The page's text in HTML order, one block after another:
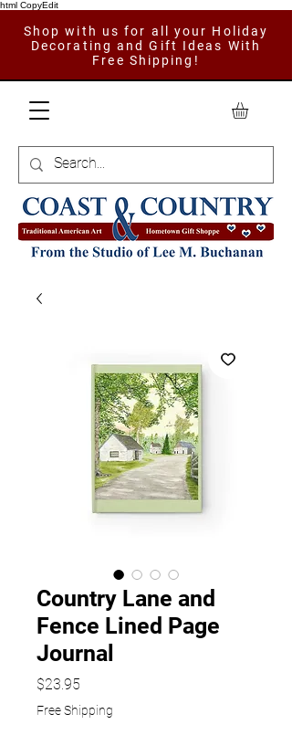
html CopyEdit
Shop with us for all your Holiday
Decorating and Gift Ideas With
Free Shipping!
Country Lane and
Fence Lined Page
Journal
$23.95
Free Shipping